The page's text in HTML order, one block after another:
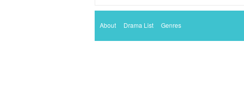
About Drama List Genres